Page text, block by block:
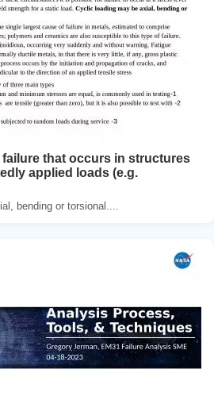
failure that occurs in structures
applied loads (e.g.
bending or torsional....